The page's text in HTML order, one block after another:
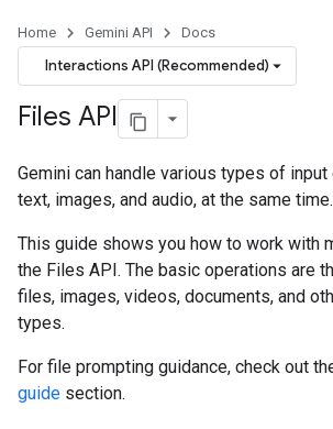
Home Gemini API Docs
Interactions API (Recommended)
Files API
Gemini can handle various types of input
text, images, and audio, at the same time.
This guide shows you how to work with
the Files API. The basic operations are
files, images, videos, documents, and
types.
For file prompting guidance, check out
guide section.